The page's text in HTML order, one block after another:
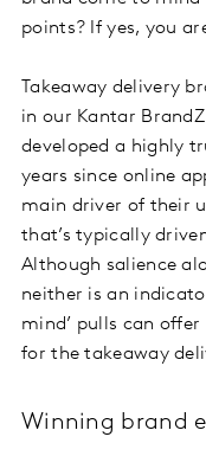
points? If yes, you
Takeaway delivery
in our Kantar
developed a highly
years since online
main driver of their
that’s typically
Although salience
neither is an
mind’ pulls can
for the takeaway
Winning brand